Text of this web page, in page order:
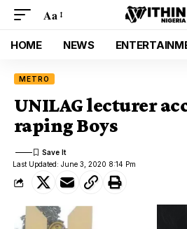
Aa
HOME NEWS
METRO
UNILAG lecturer
raping Boys
Last Updated: June 3, 2020 8:14 Pm